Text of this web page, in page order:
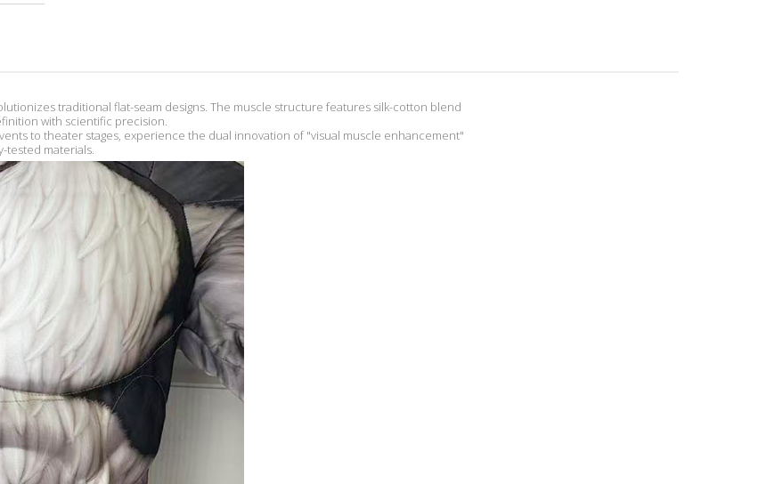
traditional flat-seam designs. The muscle structure features silk-cotton blend
with scientific precision.
to theater stages, experience the dual innovation of "visual muscle enhancement"
materials.